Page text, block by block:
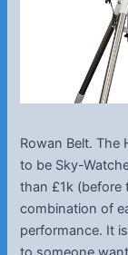
Rowan Belt. The
to be Sky-
than £1k (before
combination of
performance. It